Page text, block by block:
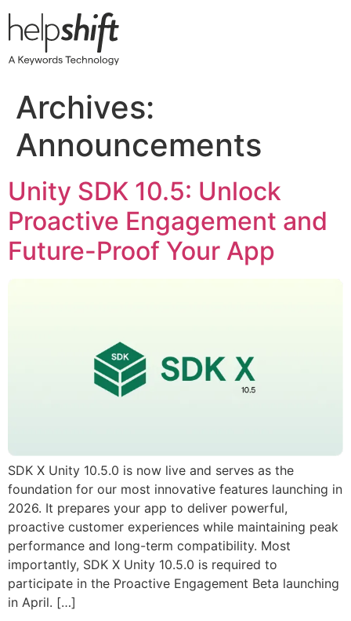
to
Archives:
Announcements
​​Unity SDK 10.5: Unlock
Proactive Engagement and
Future-Proof Your App
SDK X Unity 10.5.0 is now live and serves as the
foundation for our most innovative features launching in
2026. It prepares your app to deliver powerful,
proactive customer experiences while maintaining peak
performance and long-term compatibility. Most
importantly, SDK X Unity 10.5.0 is required to
participate in the Proactive Engagement Beta launching
in April. […]